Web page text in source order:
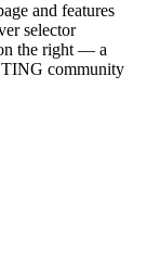
and features
selector
the right — a
community